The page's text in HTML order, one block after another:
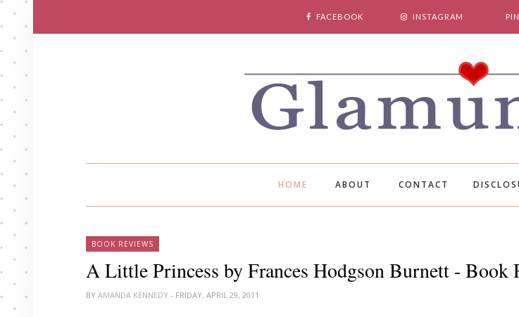
FACEBOOK INSTAGRAM
HOME ABOUT CONTACT
BOOK REVIEWS
A Little Princess by Frances Hodgson Burnett - Book
BY AMANDA KENNEDY - FRIDAY, APRIL 29, 2011